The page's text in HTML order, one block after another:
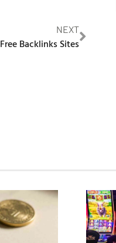
NEXT
Free Backlinks Sites